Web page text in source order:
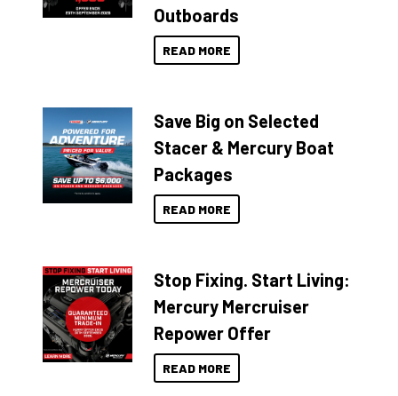
Outboards
READ MORE
Save Big on Selected
Stacer & Mercury Boat
Packages
READ MORE
Stop Fixing. Start Living:
Mercury Mercruiser
Repower Offer
READ MORE